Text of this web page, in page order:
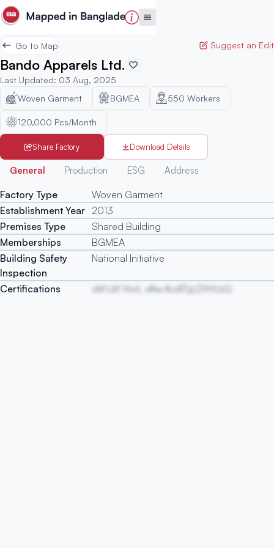
Go to Map Suggest an Edit
Bando Apparels Ltd.
Last Updated: 03 Aug, 2025
Woven Garment
BGMEA 550 Workers
120,000 Pcs/Month
Share Factory Download Details
General Production ESG Address
Factory Type
Woven Garment
Establishment Year 2013
Premises Type
Shared Building
Memberships
BGMEA
Building Safety
Inspection
National Initiative
Certifications vM LkY HvrL vKw KoATyLDYrtUzQ